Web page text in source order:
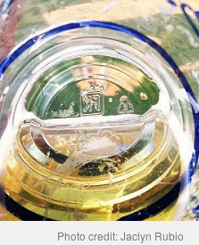
Photo credit: Jaclyn Rubio